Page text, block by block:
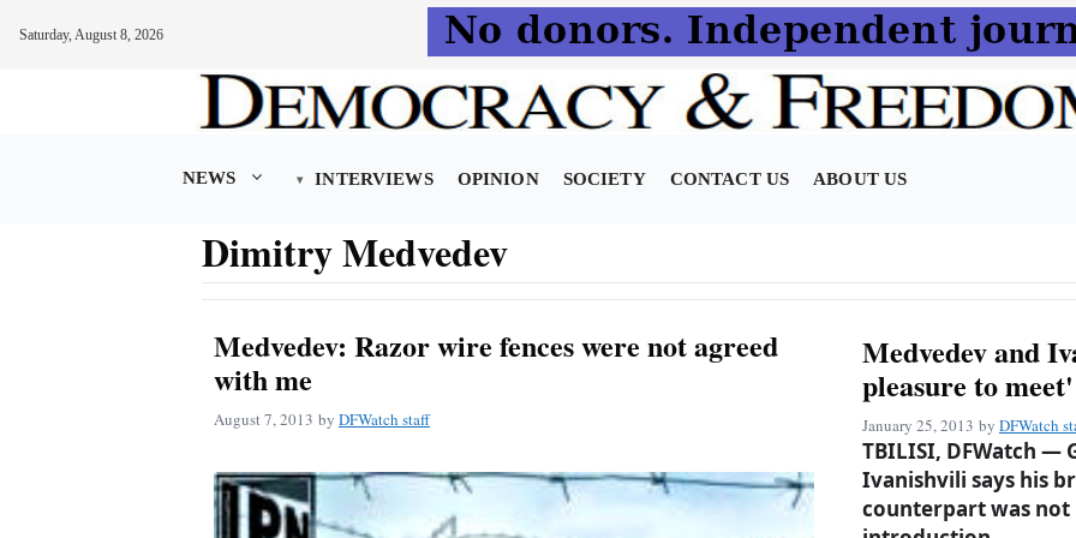
Saturday, August 8, 2026
NEWS INTERVIEWS OPINION SOCIETY CONTACT US ABOUT US
Dimitry Medvedev
Medvedev: Razor wire fences were not agreed
with me
August 7, 2013 by DFWatch staff
Medvedev and
pleasure to meet'
January 25, 2013 by DFWatch
TBILISI, DFWatch —
Ivanishvili says his
counterpart was not